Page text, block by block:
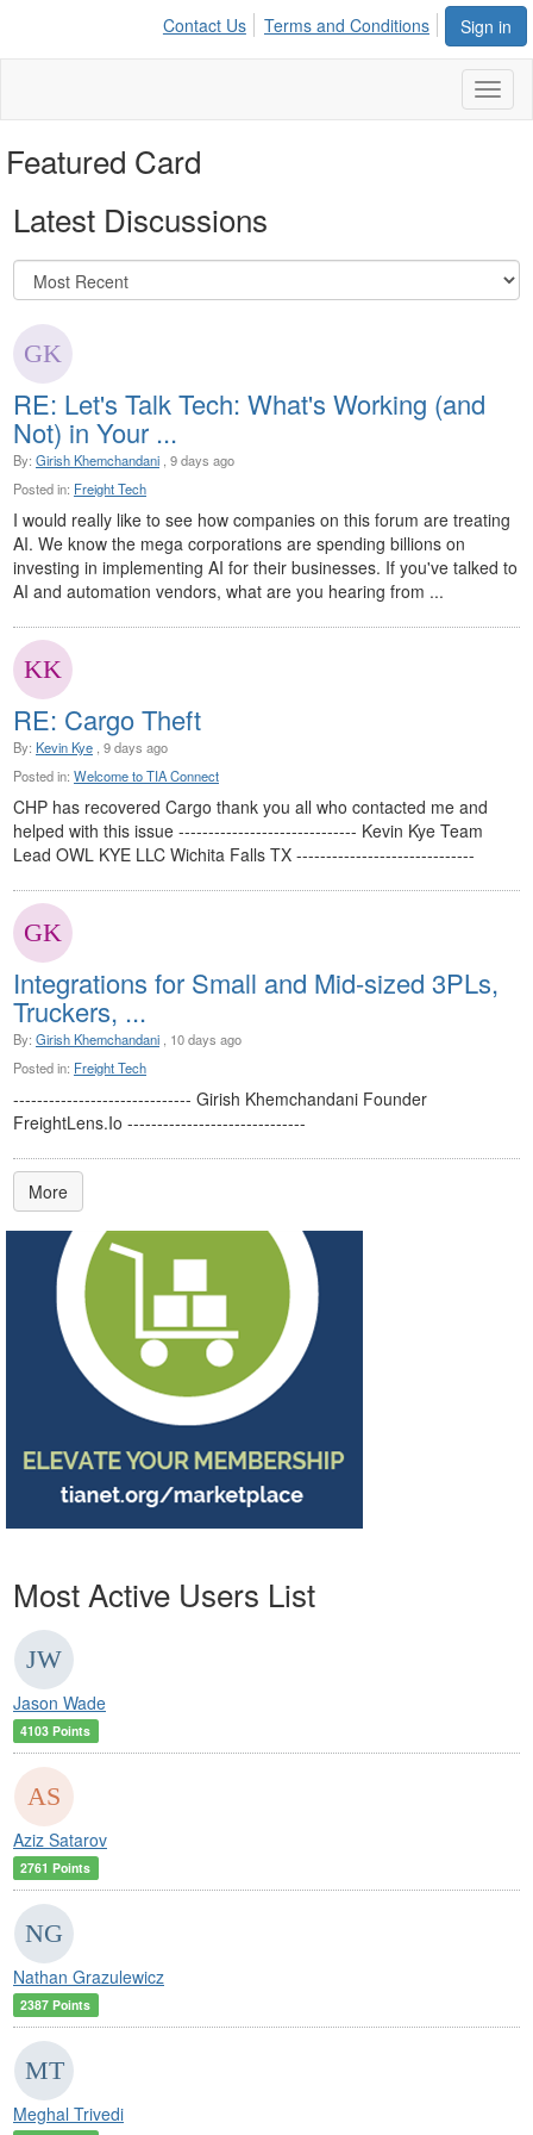
Sign in
Contact Us Terms and Conditions
Featured Card
Latest Discussions
RE: Let's Talk Tech: What's Working (and
Not) in Your ...
By: Girish Khemchandani , 9 days ago
Posted in: Freight Tech
I would really like to see how companies on this forum are treating
AI. We know the mega corporations are spending billions on
investing in implementing AI for their businesses. If you've talked to
AI and automation vendors, what are you hearing from ...
RE: Cargo Theft
By: Kevin Kye , 9 days ago
Posted in: Welcome to TIA Connect
CHP has recovered Cargo thank you all who contacted me and
helped with this issue ------------------------------ Kevin Kye Team
Lead OWL KYE LLC Wichita Falls TX ------------------------------
Integrations for Small and Mid-sized 3PLs,
Truckers, ...
By: Girish Khemchandani , 10 days ago
Posted in: Freight Tech
------------------------------ Girish Khemchandani Founder
FreightLens.Io ------------------------------
More
Most Active Users List
Jason Wade
4103 Points
Aziz Satarov
2761 Points
Nathan Grazulewicz
2387 Points
Meghal Trivedi